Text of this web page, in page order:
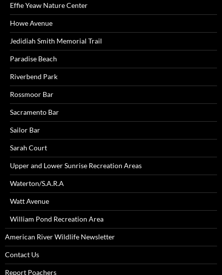
Effie Yeaw Nature Center
Howe Avenue
Jedidiah Smith Memorial Trail
Paradise Beach
Riverbend Park
Rossmoor Bar
Sacramento Bar
Sailor Bar
Sarah Court
Upper and Lower Sunrise Recreation Areas
Waterton/S.A.R.A
Watt Avenue
William Pond Recreation Area
American River Wildlife Newsletter
Contact Us
Report Poachers